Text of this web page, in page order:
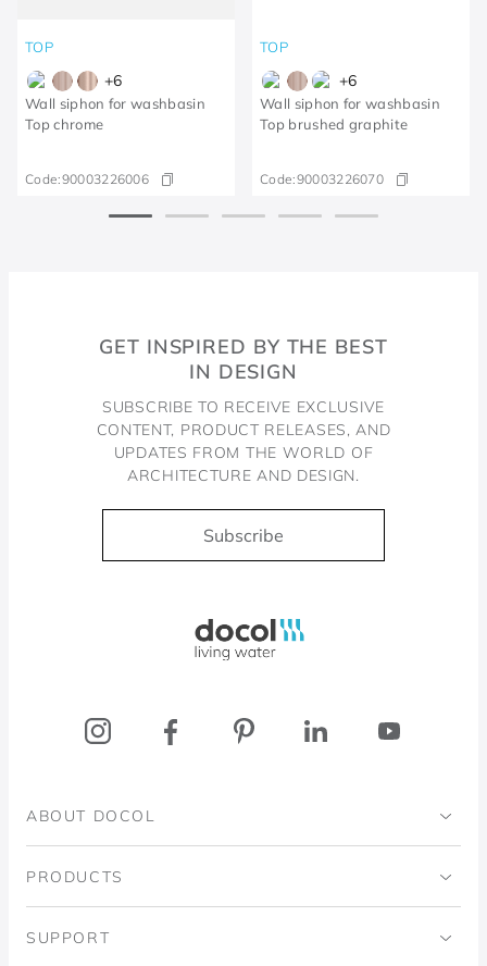
TOP
+6
Wall siphon for washbasin
Top chrome
Code:90003226006
TOP
+6
Wall siphon for washbasin
Top brushed graphite
Code:90003226070
GET INSPIRED BY THE BEST
IN DESIGN
SUBSCRIBE TO RECEIVE EXCLUSIVE
CONTENT, PRODUCT RELEASES, AND
UPDATES FROM THE WORLD OF
ARCHITECTURE AND DESIGN.
Subscribe
ABOUT DOCOL
Institutional
PRODUCTS
Bathrooms
SUPPORT